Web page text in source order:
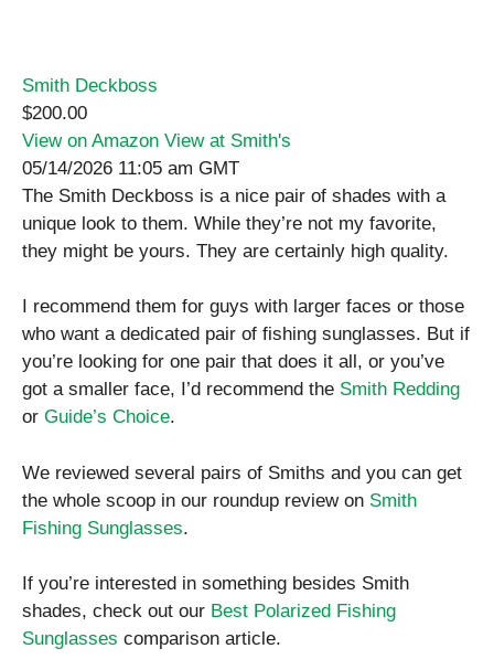
Smith Deckboss
$200.00
View on Amazon View at Smith's
05/14/2026 11:05 am GMT
The Smith Deckboss is a nice pair of shades with a
unique look to them. While they’re not my favorite,
they might be yours. They are certainly high quality.
I recommend them for guys with larger faces or those
who want a dedicated pair of fishing sunglasses. But if
you’re looking for one pair that does it all, or you’ve
got a smaller face, I’d recommend the Smith Redding
or Guide’s Choice.
We reviewed several pairs of Smiths and you can get
the whole scoop in our roundup review on Smith
Fishing Sunglasses.
If you’re interested in something besides Smith
shades, check out our Best Polarized Fishing
Sunglasses comparison article.